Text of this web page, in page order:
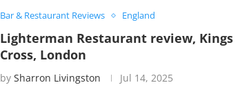
Bar & Restaurant Reviews England
Lighterman Restaurant review, Kings
Cross, London
by Sharron Livingston Jul 14, 2025